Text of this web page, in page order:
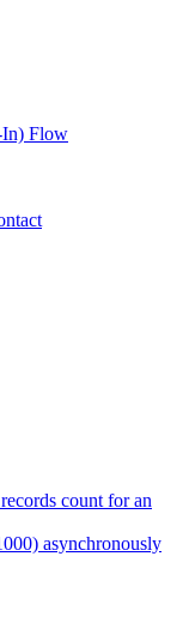
In) Flow
count for an
asynchronously